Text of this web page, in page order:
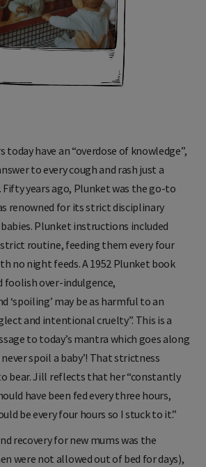
have an “overdose of knowledge”,
to every cough and rash just a
Fifty years ago, Plunket was the go-to
renowned for its strict disciplinary
Plunket instructions included
routine, feeding them every four
no night feeds. A 1952 Plunket book
foolish over-indulgence,
‘spoiling’ may be as harmful to an
and intentional cruelty”. This is a
to today’s mantra which goes along
spoil a baby’! That strictness
bear. Jill reflects that her “constantly
have been fed every three hours,
be every four hours so I stuck to it.”
recovery for new mums was the
were not allowed out of bed for days),